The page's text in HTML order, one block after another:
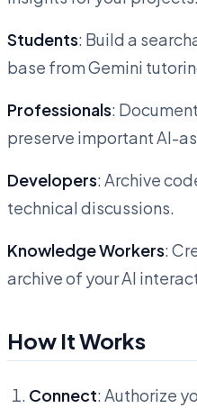
Students: Build a
base from Gemini
Professionals:
preserve important AI-
Developers: Archive
technical discussions.
Knowledge Workers:
archive of your AI
How It Works
Connect: Authorize